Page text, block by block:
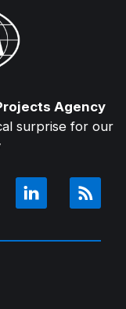
Agency
surprise for our